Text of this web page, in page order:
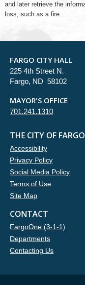
and later retrieve the
loss, such as a fire.
FARGO CITY HALL
225 4th Street N.
Fargo, ND 58102
MAYOR'S OFFICE
701.241.1310
THE CITY OF FARGO
Accessibility
Privacy Policy
Social Media Policy
Terms of Use
Site Map
CONTACT
FargoOne (3-1-1)
Departments
Contacting Us